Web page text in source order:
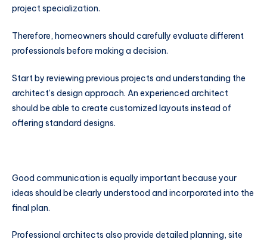
project specialization.
Therefore, homeowners should carefully evaluate different
professionals before making a decision.
Start by reviewing previous projects and understanding the
architect’s design approach. An experienced architect
should be able to create customized layouts instead of
offering standard designs.
Good communication is equally important because your
ideas should be clearly understood and incorporated into the
final plan.
Professional architects also provide detailed planning, site